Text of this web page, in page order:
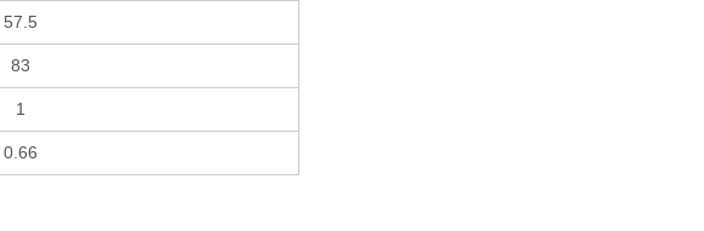
57.5
83
1
0.66